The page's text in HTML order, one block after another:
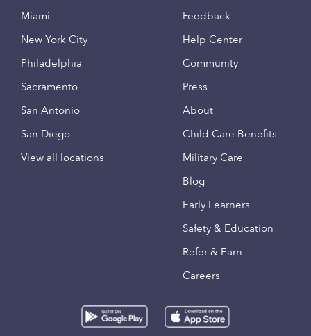
Miami
New York City
Philadelphia
Sacramento
San Antonio
San Diego
View all locations
Feedback
Help Center
Community
Press
About
Child Care Benefits
Military Care
Blog
Early Learners
Safety & Education
Refer & Earn
Careers